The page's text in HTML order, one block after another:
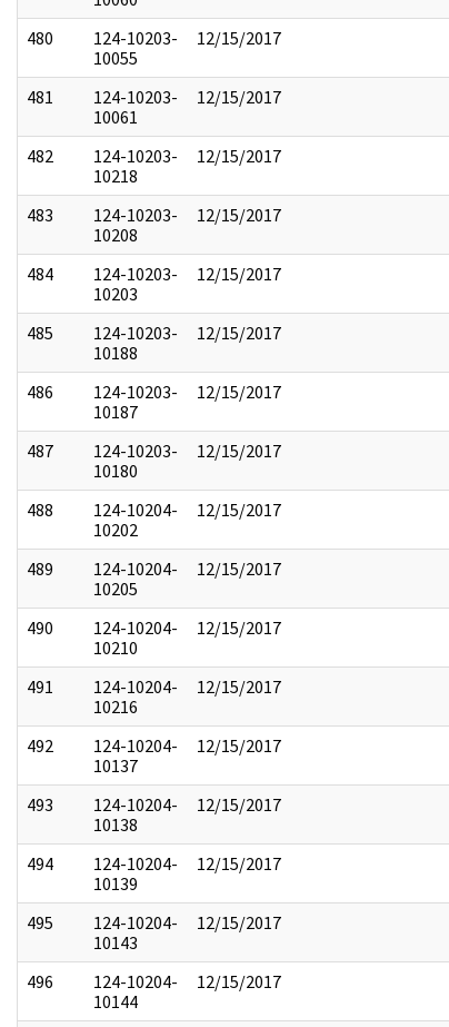
480
124-10203-
10055
12/15/2017
481
124-10203-
10061
12/15/2017
482
124-10203-
10218
12/15/2017
483
124-10203-
10208
12/15/2017
484
124-10203-
10203
12/15/2017
485
124-10203-
10188
12/15/2017
486
124-10203-
10187
12/15/2017
487
124-10203-
10180
12/15/2017
488
124-10204-
10202
12/15/2017
489
124-10204-
10205
12/15/2017
490
124-10204-
10210
12/15/2017
491
124-10204-
10216
12/15/2017
492
124-10204-
10137
12/15/2017
493
124-10204-
10138
12/15/2017
494
124-10204-
10139
12/15/2017
495
124-10204-
10143
12/15/2017
496
124-10204-
10144
12/15/2017